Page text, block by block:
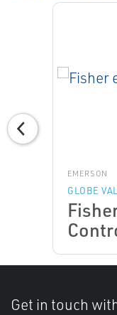
EMERSON
GLOBE
Get in touch